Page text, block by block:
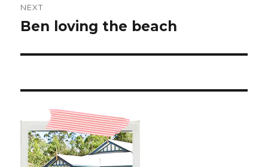
NEXT
Next
Ben loving the beach ️